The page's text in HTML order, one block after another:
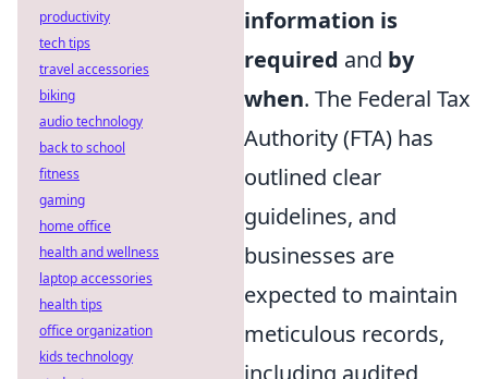
information is
required and by
when. The Federal Tax
Authority (FTA) has
outlined clear
guidelines, and
businesses are
expected to maintain
meticulous records,
including audited
productivity
tech tips
travel accessories
biking
audio technology
back to school
fitness
gaming
home office
health and wellness
laptop accessories
health tips
office organization
kids technology